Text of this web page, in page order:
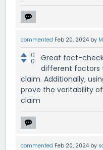
commented Feb 20, 2024 by
0
0
Great fact-
different factors
claim. Additionally,
prove the veritability
claim
commented Feb 20, 2024 by